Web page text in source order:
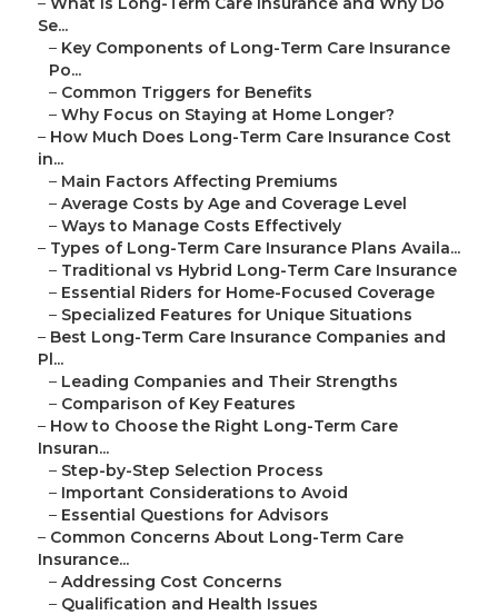
Se...
– Key Components of Long-Term Care Insurance
Po...
– Common Triggers for Benefits
– Why Focus on Staying at Home Longer?
– How Much Does Long-Term Care Insurance Cost
in...
– Main Factors Affecting Premiums
– Average Costs by Age and Coverage Level
– Ways to Manage Costs Effectively
– Types of Long-Term Care Insurance Plans Availa...
– Traditional vs Hybrid Long-Term Care Insurance
– Essential Riders for Home-Focused Coverage
– Specialized Features for Unique Situations
– Best Long-Term Care Insurance Companies and
Pl...
– Leading Companies and Their Strengths
– Comparison of Key Features
– How to Choose the Right Long-Term Care
Insuran...
– Step-by-Step Selection Process
– Important Considerations to Avoid
– Essential Questions for Advisors
– Common Concerns About Long-Term Care
Insurance...
– Addressing Cost Concerns
– Qualification and Health Issues